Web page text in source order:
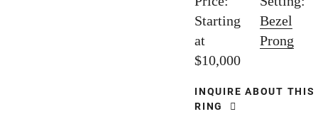
Starting
at
$10,000
Bezel
Prong
INQUIRE ABOUT THIS
RING